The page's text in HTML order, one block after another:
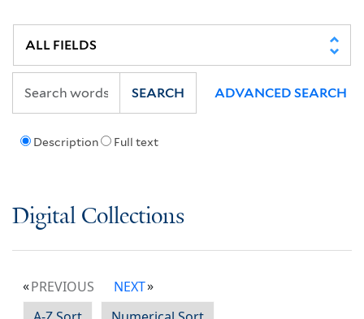
Description Full text
SEARCH ADVANCED SEARCH
Digital Collections
PREVIOUS
NEXT